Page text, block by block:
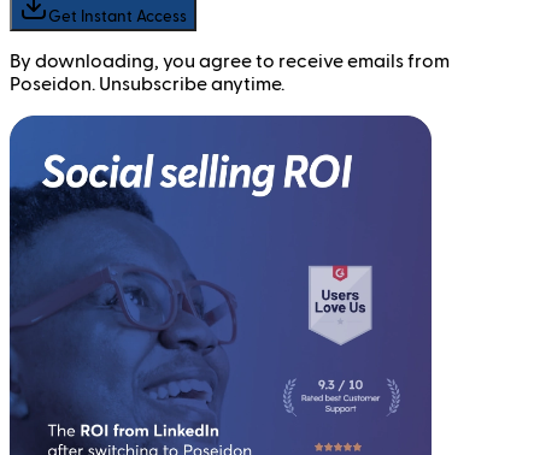
Get Instant Access
By downloading, you agree to receive emails from
Poseidon. Unsubscribe anytime.